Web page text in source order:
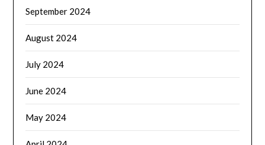
September 2024
August 2024
July 2024
June 2024
May 2024